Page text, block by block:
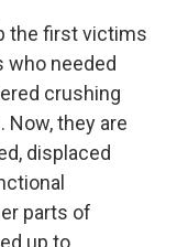
the first victims
who needed
crushing
they are
displaced
parts of
up to